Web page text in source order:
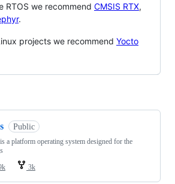
RTOS we recommend CMSIS RTX,
.
projects we recommend Yocto
Public
a platform operating system designed for the
3k